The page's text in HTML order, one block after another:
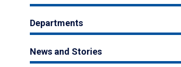
Departments
News and Stories